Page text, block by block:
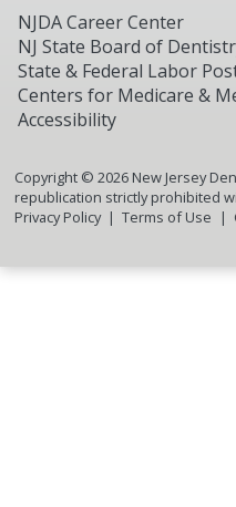
NJDA Career Center
NJ State Board of
State & Federal Labor
Centers for Medicare &
Accessibility
Copyright © 2026New Jersey
republication strictly prohibited
Privacy Policy
Terms of Use